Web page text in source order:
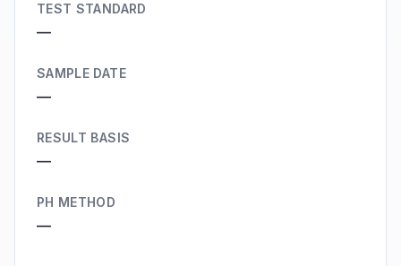
TEST STANDARD
—
SAMPLE DATE
—
RESULT BASIS
—
PH METHOD
—